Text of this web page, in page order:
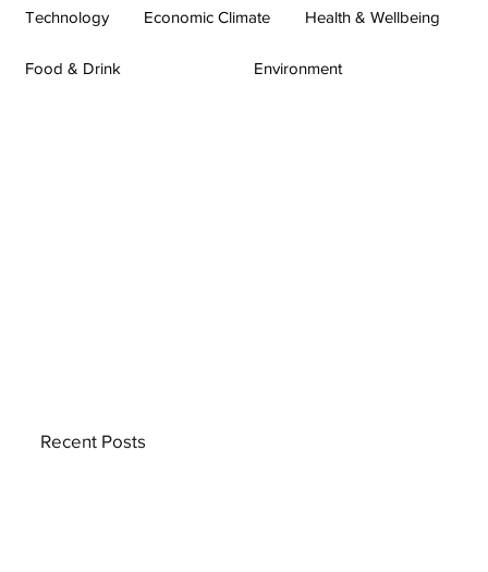
Technology Economic Climate Health & Wellbeing
Food & Drink Environment
Recent Posts